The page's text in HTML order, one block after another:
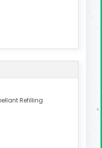
Refilling